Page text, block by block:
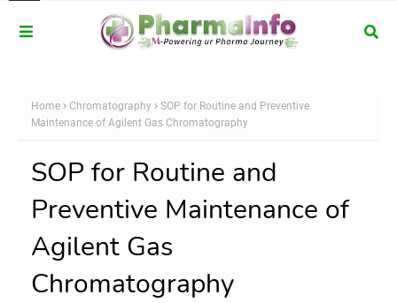
Home Chromatography
SOP for Routine and Preventive
Maintenance of Agilent Gas Chromatography
SOP for Routine and
Preventive Maintenance of
Agilent Gas
Chromatography